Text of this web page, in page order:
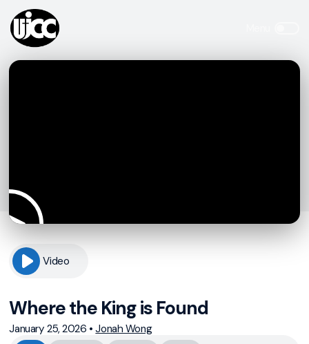
Video
Where the King is Found
January 25, 2026 •Jonah Wong